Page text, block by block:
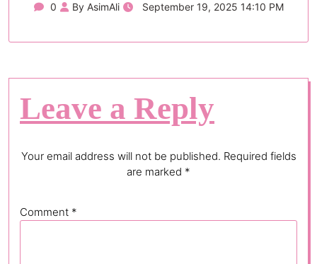
0 By AsimAli September 19, 2025 14:10 PM
Leave a Reply
Your email address will not be published. Required fields
are marked *
Comment *